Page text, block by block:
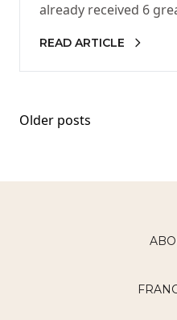
already received 6
READ ARTICLE
Posts
Older posts